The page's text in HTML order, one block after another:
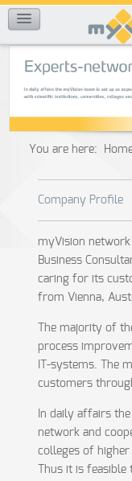
You are here:
Company Profile
myVision
Business
caring for its
from Vienna,
The majority of
process
IT-systems. The
customers
In daily affairs
network and
colleges of
Thus it is